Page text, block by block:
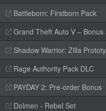
Battleborn: Firstborn Pack
Grand Theft Auto V – Bonus
Shadow Warrior: Zilla
Rage Authority Pack DLC
PAYDAY 2: Pre-order Bonus
Dolmen - Rebel Set